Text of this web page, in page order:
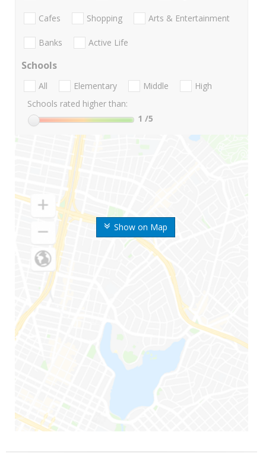
Show on Map
Cafes Shopping Arts & Entertainment
Banks Active Life
Schools
All Elementary Middle
High
Schools rated higher than:
1 /5